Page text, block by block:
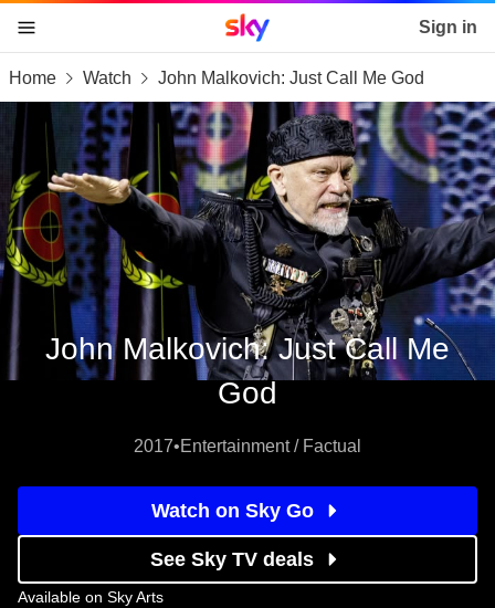
skip to content
skip to footer
skip to the web assistant
Sky home page Sign in
Home Watch John Malkovich: Just Call Me God
John Malkovich: Just Call Me
God
2017•Entertainment / Factual
Watch on Sky Go
See Sky TV deals
Available on Sky Arts